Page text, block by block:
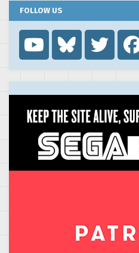
FOLLOW US